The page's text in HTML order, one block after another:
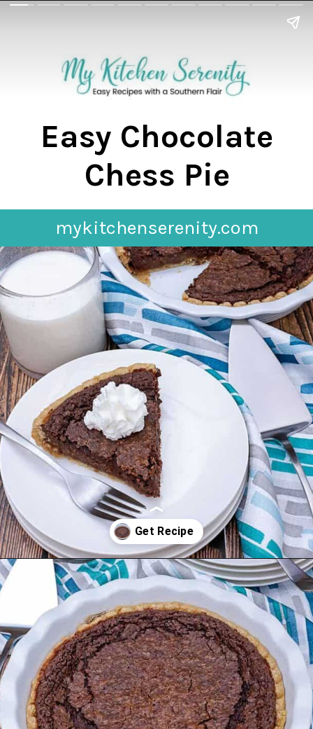
Easy Chocolate
Chess Pie
mykitchenserenity.com
Opening https://mykitchenserenity.com/easy-chocolate-chess-pie-recipe/?swcfpc=1?utm_source=discover&utm_medium=organic&utm_campaign=web_story